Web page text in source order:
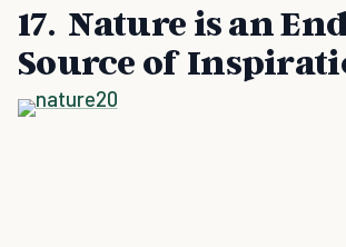
17. Nature is an
Source of